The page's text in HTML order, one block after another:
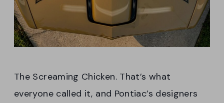
The Screaming Chicken. That’s what
everyone called it, and Pontiac’s designers